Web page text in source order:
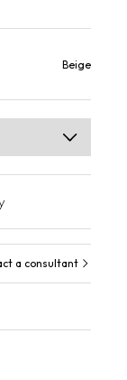
Beige
a consultant